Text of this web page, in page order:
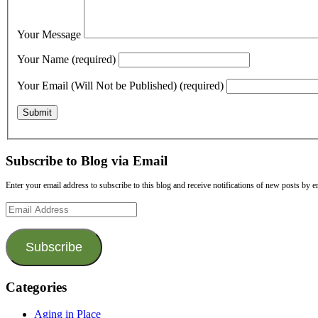
Your Message
Your Name (required)
Your Email (Will Not be Published) (required)
Subscribe to Blog via Email
Enter your email address to subscribe to this blog and receive notifications of new posts by
Email
Address
Subscribe
Categories
Aging in Place